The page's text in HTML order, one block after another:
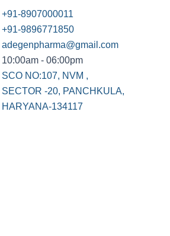
+91-8907000011
+91-9896771850
adegenpharma@gmail.com
10:00am - 06:00pm
SCO NO:107, NVM ,
SECTOR -20, PANCHKULA,
HARYANA-134117